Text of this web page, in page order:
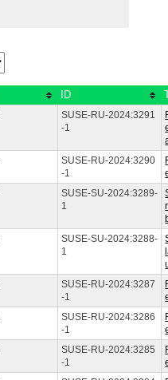
ID
SUSE-RU-2024:3291
-1
SUSE-RU-2024:3290
-1
SUSE-SU-2024:3289-
1
SUSE-SU-2024:3288-
1
SUSE-RU-2024:3287
-1
SUSE-RU-2024:3286
-1
SUSE-RU-2024:3285
-1